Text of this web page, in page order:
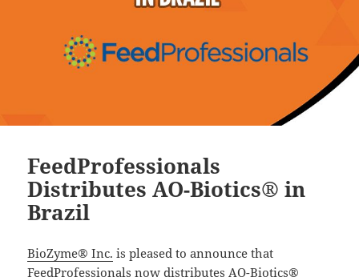
FeedProfessionals
Distributes AO-Biotics® in
Brazil
BioZyme® Inc. is pleased to announce that
FeedProfessionals now distributes AO-Biotics®